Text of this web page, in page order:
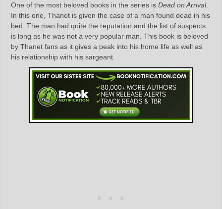
One of the most beloved books in the series is Dead on Arrival.
In this one, Thanet is given the case of a man found dead in his
bed. The man had quite the reputation and the list of suspects
is long as he was not a very popular man. This book is beloved
by Thanet fans as it gives a peak into his home life as well as
his relationship with his sargeant.